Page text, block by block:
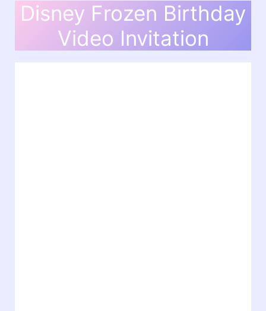
Disney Frozen Birthday
Video Invitation